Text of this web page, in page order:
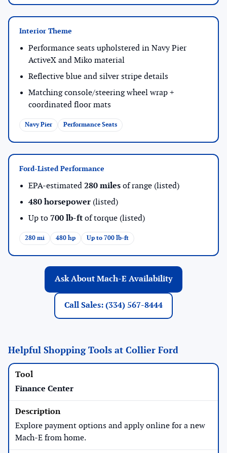
Interior Theme
Performance seats upholstered in Navy Pier
ActiveX and Miko material
Reflective blue and silver stripe details
Matching console/steering wheel wrap +
coordinated floor mats
Navy Pier Performance Seats
Ford-Listed Performance
EPA-estimated 280 miles of range (listed)
480 horsepower (listed)
Up to 700 lb-ft of torque (listed)
280 mi 480 hp Up to 700 lb-ft
Ask About Mach-E Availability
Call Sales: (334) 567-8444
Helpful Shopping Tools at Collier Ford
Finance Center
Explore payment options and apply online for a new
Mach-E from home.